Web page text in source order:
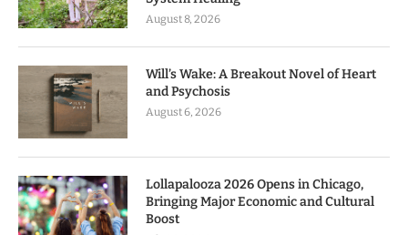
August 8, 2026
Will’s Wake: A Breakout Novel of Heart
and Psychosis
August 6, 2026
Lollapalooza 2026 Opens in Chicago,
Bringing Major Economic and Cultural
Boost